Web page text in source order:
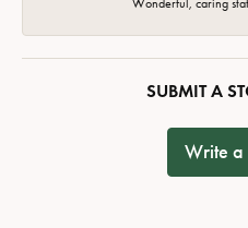
SUBMIT A
Write a